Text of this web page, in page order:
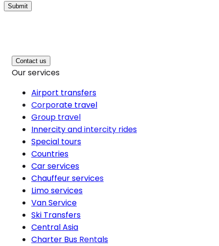
Submit
Contact us
Our services
Airport transfers
Corporate travel
Group travel
Innercity and intercity rides
Special tours
Countries
Car services
Chauffeur services
Limo services
Van Service
Ski Transfers
Central Asia
Charter Bus Rentals